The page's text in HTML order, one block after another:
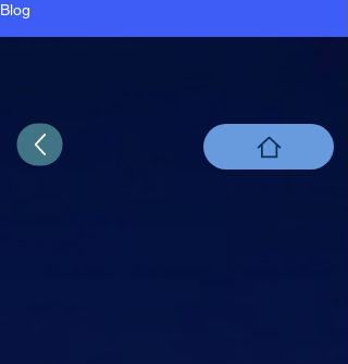
Blog